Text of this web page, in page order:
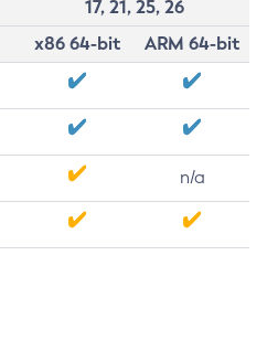
17, 21, 25, 26
x86 64-bit
ARM 64-bit
n/a